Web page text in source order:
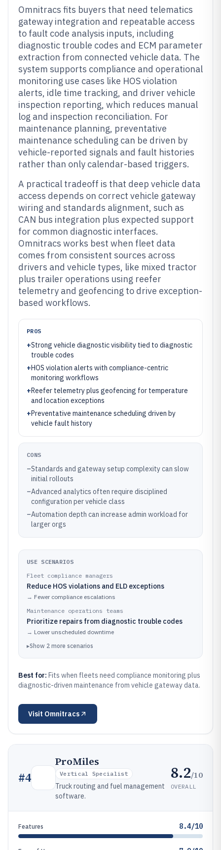
Omnitracs fits buyers that need telematics
gateway integration and repeatable access
to fault code analysis inputs, including
diagnostic trouble codes and ECM parameter
extraction from connected vehicle data. The
system supports compliance and operational
monitoring use cases like HOS violation
alerts, idle time tracking, and driver vehicle
inspection reporting, which reduces manual
log and inspection reconciliation. For
maintenance planning, preventative
maintenance scheduling can be driven by
vehicle-reported signals and fault histories
rather than only calendar-based triggers.
A practical tradeoff is that deep vehicle data
access depends on correct vehicle gateway
wiring and standards alignment, such as
CAN bus integration plus expected support
for common diagnostic interfaces.
Omnitracs works best when fleet data
comes from consistent sources across
drivers and vehicle types, like mixed tractor
plus trailer operations using reefer
telemetry and geofencing to drive exception-
based workflows.
PROS
+Strong vehicle diagnostic visibility tied to diagnostic
trouble codes
+HOS violation alerts with compliance-centric
monitoring workflows
+Reefer telemetry plus geofencing for temperature
and location exceptions
+Preventative maintenance scheduling driven by
vehicle fault history
CONS
–Standards and gateway setup complexity can slow
initial rollouts
–Advanced analytics often require disciplined
configuration per vehicle class
–Automation depth can increase admin workload for
larger orgs
USE SCENARIOS
Fleet compliance managers
Reduce HOS violations and ELD exceptions
→ Fewer compliance escalations
Maintenance operations teams
Prioritize repairs from diagnostic trouble codes
→ Lower unscheduled downtime
▸Show 2 more scenarios
Best for: Fits when fleets need compliance monitoring plus
diagnostic-driven maintenance from vehicle gateway data.
Visit Omnitracs
#4
ProMiles
Vertical Specialist
Truck routing and fuel management
software.
8.2/10
OVERALL
Features 8.4/10